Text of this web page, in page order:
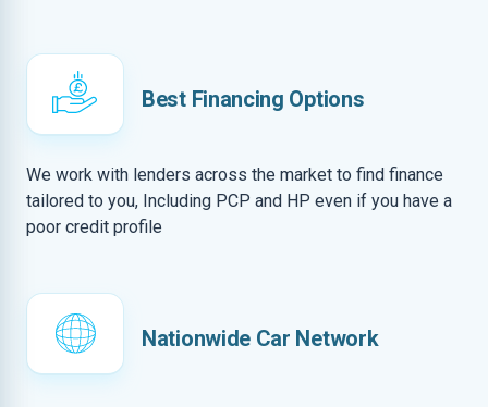
Best Financing Options
We work with lenders across the market to find finance
tailored to you, Including PCP and HP even if you have a
poor credit profile
Nationwide Car Network